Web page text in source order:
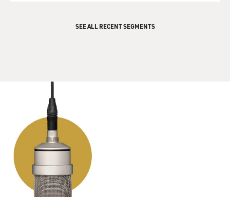
mean a news blackout?
their families until the next of kin of those who have
been lost have
been contacted.
And so then that indicated to me sort of the seriousness
of this
explosion. And there were two soldiers that were lost in
that.
SEE ALL RECENT SEGMENTS